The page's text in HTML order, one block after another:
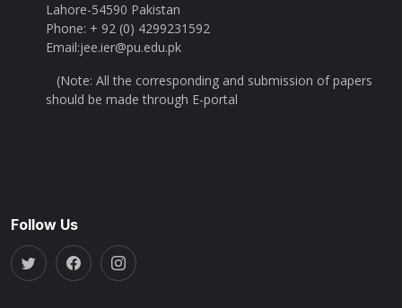
Lahore-54590 Pakistan
Phone: + 92 (0) 4299231592
Email:jee.ier@pu.edu.pk
(Note: All the corresponding and submission of papers
should be made through E-portal
Follow Us